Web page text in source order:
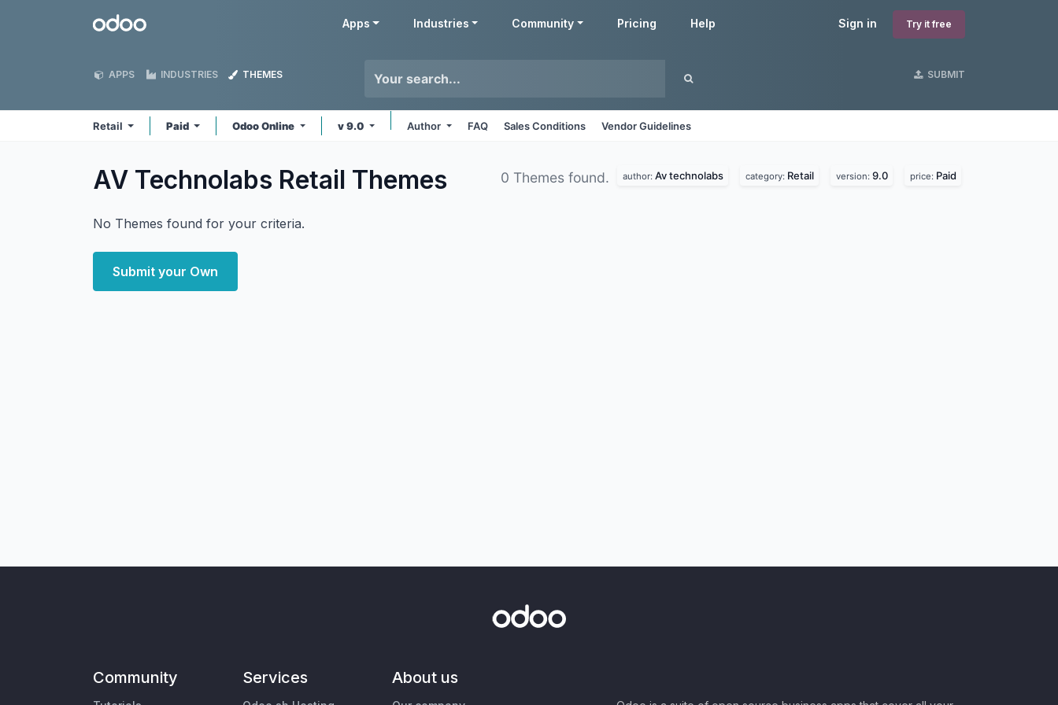
Odoo Sign in Try it free
Apps Industries Community Pricing Help
APPS INDUSTRIES THEMES SUBMIT
Retail Paid Odoo Online v 9.0 Author FAQ Sales Conditions Vendor Guidelines
AV Technolabs Retail Themes 0 Themes found. author: Av technolabs category: Retail version: 9.0 price: Paid
No Themes found for your criteria.
Submit your Own
Community Services About us